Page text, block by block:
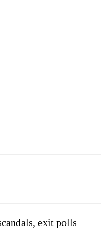
exit polls